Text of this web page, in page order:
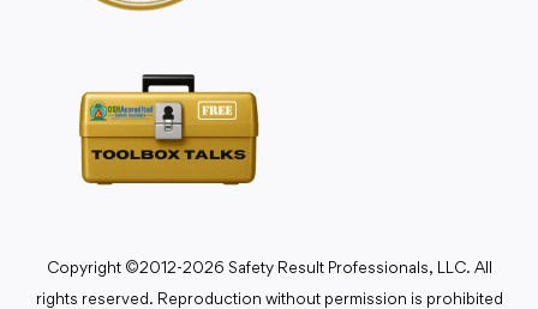
Copyright ©2012-2026 Safety Result Professionals, LLC. All
rights reserved. Reproduction without permission is prohibited